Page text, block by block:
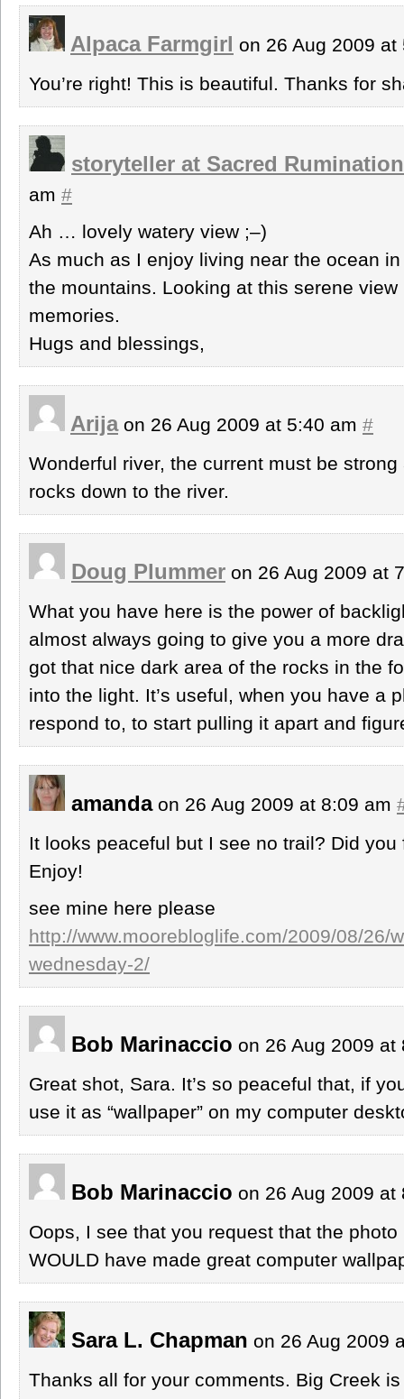
Alpaca Farmgirl on 26 Aug 2009
You’re right! This is beautiful. Thanks for
storyteller at Sacred
am #
Ah … lovely watery view ;–)
As much as I enjoy living near the ocean
the mountains. Looking at this serene
memories.
Hugs and blessings,
Arijaon 26 Aug 2009 at 5:40 am #
Wonderful river, the current must be
rocks down to the river.
Doug Plummer on 26 Aug 2009 at
What you have here is the power of
almost always going to give you a more
got that nice dark area of the rocks in the
into the light. It’s useful, when you have a
respond to, to start pulling it apart and
amandaon 26 Aug 2009 at 8:09 am
It looks peaceful but I see no trail? Did
Enjoy!
see mine here please
http://www.moorebloglife.com/2009/08/26/
wednesday-2/
Bob Marinaccio on 26 Aug 2009
Great shot, Sara. It’s so peaceful that, if
use it as “wallpaper” on my computer
Bob Marinaccio on 26 Aug 2009
Oops, I see that you request that the
WOULD have made great computer
Sara L. Chapman on 26 Aug 2009
Thanks all for your comments. Big Creek